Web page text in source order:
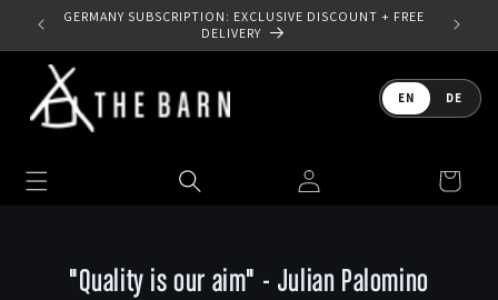
Skip to
content
GERMANY SUBSCRIPTION: EXCLUSIVE DISCOUNT + FREE
DELIVERY
Language
EN DE
Log
in
Cart
"Quality is our aim" - Julian Palomino